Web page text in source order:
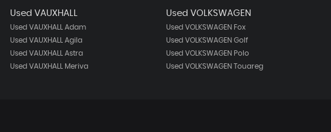
Used VAUXHALL
Used VAUXHALL Adam
Used VAUXHALL Agila
Used VAUXHALL Astra
Used VAUXHALL Meriva
Used VOLKSWAGEN
Used VOLKSWAGEN Fox
Used VOLKSWAGEN Golf
Used VOLKSWAGEN Polo
Used VOLKSWAGEN Touareg